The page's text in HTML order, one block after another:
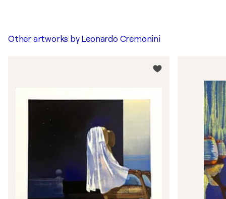
Other artworks by Leonardo Cremonini